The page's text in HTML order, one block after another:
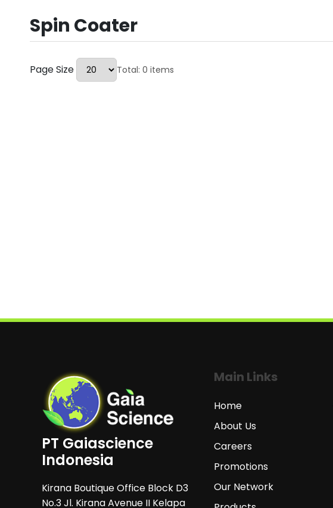
Spin Coater
Page Size Total: 0 items
PT Gaiascience
Indonesia
Kirana Boutique Office Block D3
No.3 Jl. Kirana Avenue II Kelapa
Main Links
Home
About Us
Careers
Promotions
Our Network